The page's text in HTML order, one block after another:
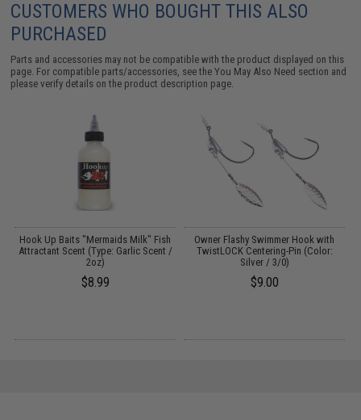
CUSTOMERS WHO BOUGHT THIS ALSO
PURCHASED
Parts and accessories may not be compatible with the product displayed on this
page. For compatible parts/accessories, see theYou May Also Need section and
please verify details on the product description page.
Hook Up Baits "Mermaids Milk" Fish
Attractant Scent (Type: Garlic Scent /
2oz)
$8.99
Owner Flashy Swimmer Hook with
TwistLOCK Centering-Pin (Color:
Silver / 3/0)
$9.00